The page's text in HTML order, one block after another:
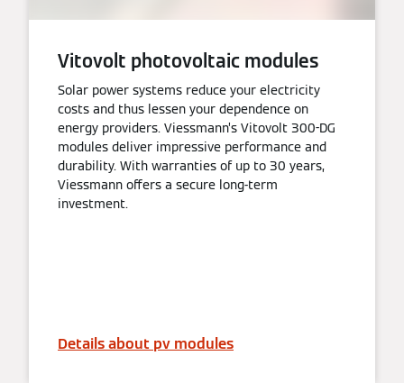
Vitovolt photovoltaic modules
Solar power systems reduce your electricity
costs and thus lessen your dependence on
energy providers. Viessmann’s Vitovolt 300-DG
modules deliver impressive performance and
durability. With warranties of up to 30 years,
Viessmann offers a secure long-term
investment.
Details about pv modules